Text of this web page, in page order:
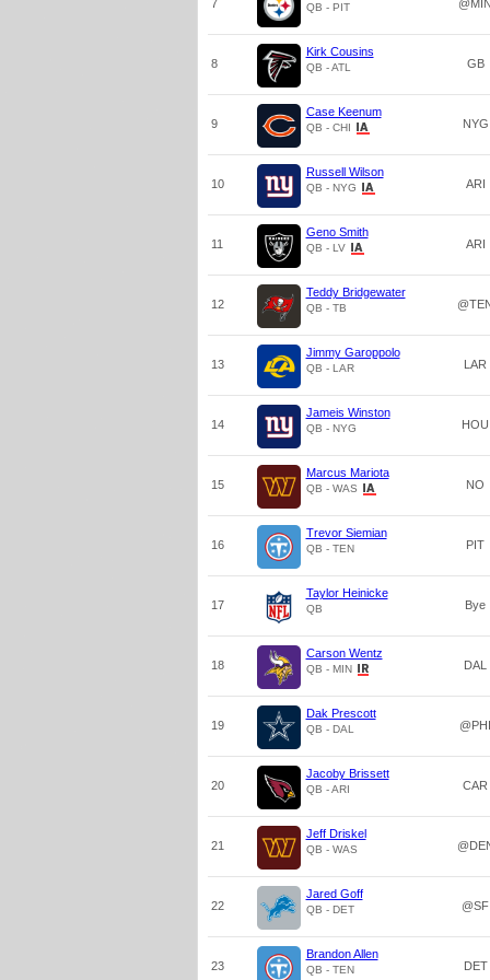
7 QB - PIT @MIN
8
Kirk Cousins
QB - ATL GB
9
Case Keenum
QB - CHI NYG
10
Russell Wilson
QB - NYG ARI
11
Geno Smith
QB - LV ARI
12
Teddy Bridgewater
QB - TB
13
Jimmy Garoppolo
QB - LAR LAR
14
Jameis Winston
QB - NYG HOU
15
Marcus Mariota
QB - WAS NO
16
Trevor Siemian
QB - TEN PIT
17
Taylor Heinicke
QB Bye
18
Carson Wentz
QB - MIN DAL
19
Dak Prescott
QB - DAL @PHI
20
Jacoby Brissett
QB - ARI CAR
21
Jeff Driskel
QB - WAS
22
Jared Goff
QB - DET @SF
23
Brandon Allen
QB - TEN DET